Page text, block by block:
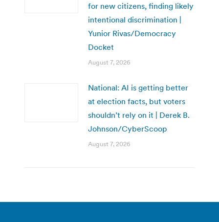
for new citizens, finding likely
intentional discrimination |
Yunior Rivas/Democracy
Docket
August 7, 2026
National: AI is getting better
at election facts, but voters
shouldn’t rely on it | Derek B.
Johnson/CyberScoop
August 7, 2026